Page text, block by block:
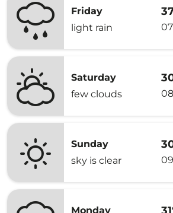
Friday
light rain
Saturday
few clouds
Sunday
sky is clear
Monday